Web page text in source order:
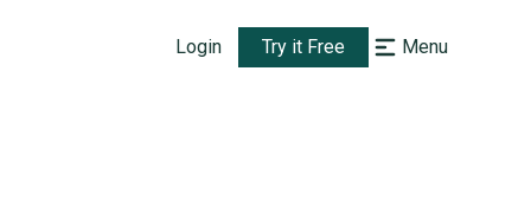
Login Try it Free Menu